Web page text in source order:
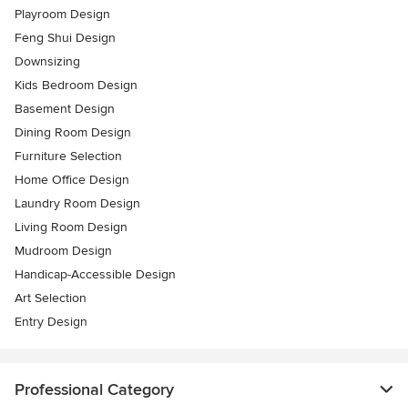
Playroom Design
Feng Shui Design
Downsizing
Kids Bedroom Design
Basement Design
Dining Room Design
Furniture Selection
Home Office Design
Laundry Room Design
Living Room Design
Mudroom Design
Handicap-Accessible Design
Art Selection
Entry Design
Professional Category